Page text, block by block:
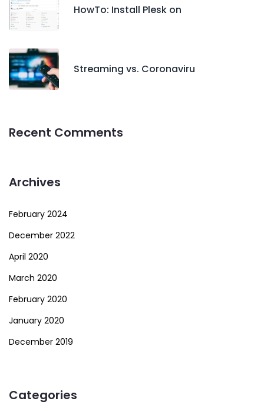
HowTo: Install Plesk on
Streaming vs. Coronaviru
Recent Comments
Archives
February 2024
December 2022
April 2020
March 2020
February 2020
January 2020
December 2019
Categories